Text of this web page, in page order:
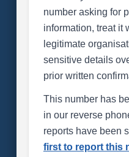
number asking for
information, treat
legitimate
sensitive details
prior written
This number has
in our reverse
reports have been
first to report this